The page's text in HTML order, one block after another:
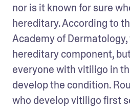
nor is it known for sure
hereditary. According to
Academy of Dermatology,
hereditary component,
everyone with vitiligo in
develop the condition.
who develop vitiligo first